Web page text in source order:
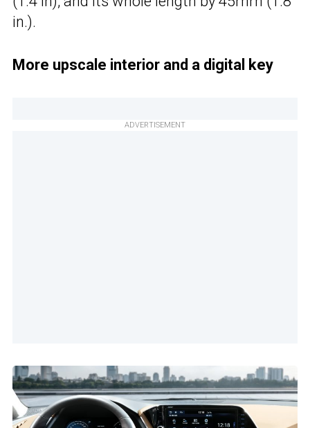
in.).
More upscale interior and a digital key
ADVERTISEMENT